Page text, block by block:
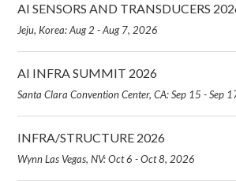
AI SENSORS AND TRANSDUCERS
Jeju, Korea: Aug 2 - Aug 7, 2026
AI INFRA SUMMIT 2026
Santa Clara Convention Center, CA: Sep 15 - Sep
INFRA/STRUCTURE 2026
Wynn Las Vegas, NV: Oct 6 - Oct 8, 2026